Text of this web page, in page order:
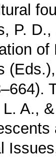
P.
of
A.,